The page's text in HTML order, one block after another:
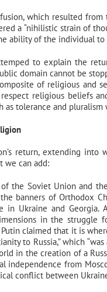
which resulted
a “nihilistic strain of
ability of the individual
to explain the
domain cannot be
of religious and
religious beliefs
tolerance and pluralism
return, extending
we can add:
the Soviet Union and
banners of Orthodox
Ukraine and Georgia.
in the struggle
claimed that it is
to Russia,” which
in the creation of a
independence from
conflict between